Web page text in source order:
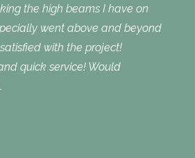
the high beams I have on
went above and beyond
with the project!
quick service! Would